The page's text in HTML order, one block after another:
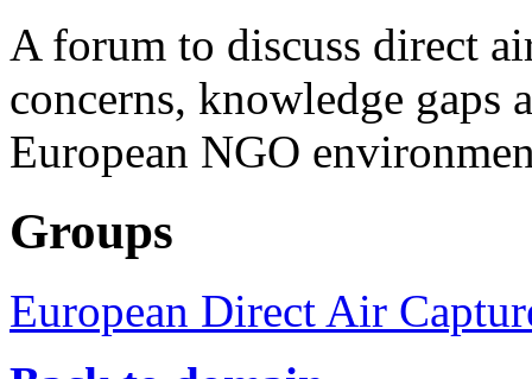
A forum to discuss direct
concerns, knowledge gaps
European NGO
Groups
European Direct Air